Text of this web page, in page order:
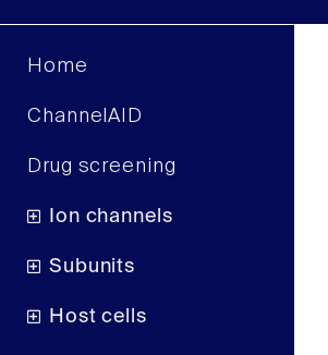
Home
ChannelAID
Drug screening
Ion channels
Subunits
Host cells